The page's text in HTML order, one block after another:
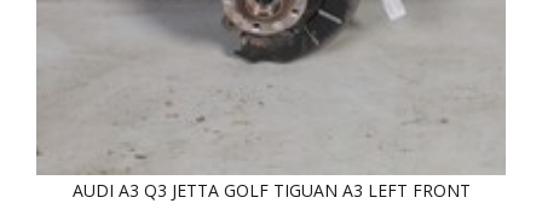
AUDI A3 Q3 JETTA GOLF TIGUAN A3 LEFT FRONT